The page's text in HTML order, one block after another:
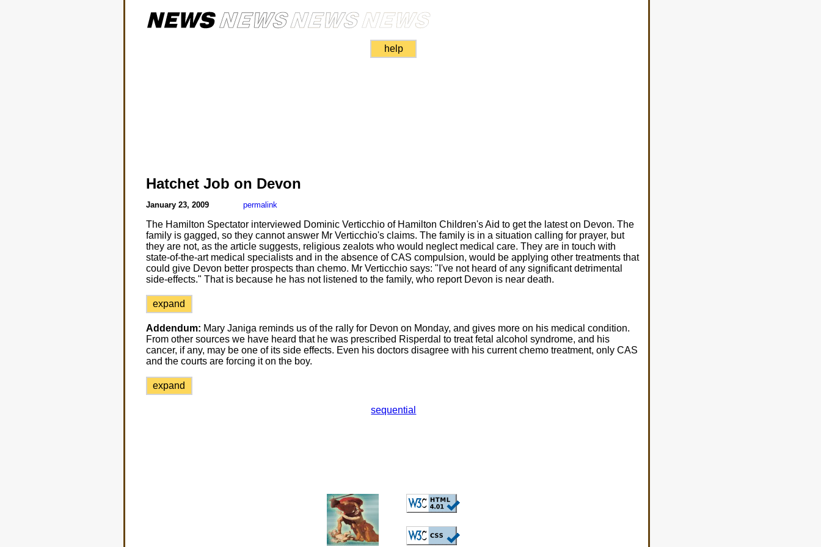
help
Hatchet Job on Devon
January 23, 2009 permalink
The Hamilton Spectator interviewed Dominic Verticchio of Hamilton Children's Aid to get the latest on Devon. The
family is gagged, so they cannot answer Mr Verticchio's claims. The family is in a situation calling for prayer, but
they are not, as the article suggests, religious zealots who would neglect medical care. They are in touch with
state-of-the-art medical specialists and in the absence of CAS compulsion, would be applying other treatments that
could give Devon better prospects than chemo. Mr Verticchio says: "I've not heard of any significant detrimental
side-effects." That is because he has not listened to the family, who report Devon is near death.
expand
Addendum: Mary Janiga reminds us of the rally for Devon on Monday, and gives more on his medical condition.
From other sources we have heard that he was prescribed Risperdal to treat fetal alcohol syndrome, and his
cancer, if any, may be one of its side effects. Even his doctors disagree with his current chemo treatment, only CAS
and the courts are forcing it on the boy.
expand
sequential